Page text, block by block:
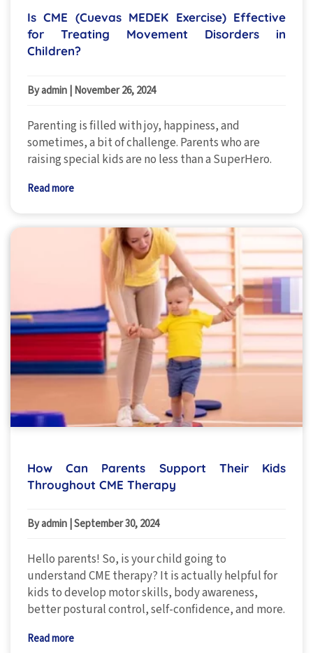
Is CME (Cuevas MEDEK Exercise) Effective
for Treating Movement Disorders in
Children?
By admin November 26, 2024
Parenting is filled with joy, happiness, and
sometimes, a bit of challenge. Parents who are
raising special kids are no less than a SuperHero.
Read more
How Can Parents Support Their Kids
Throughout CME Therapy
By admin September 30, 2024
Hello parents! So, is your child going to
understand CME therapy? It is actually helpful for
kids to develop motor skills, body awareness,
better postural control, self-confidence, and more.
Read more